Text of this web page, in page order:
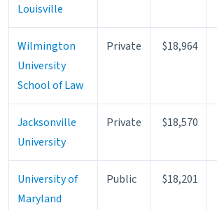
Louisville
Wilmington
University
School of Law
Private $18,964
Jacksonville
University
Private $18,570
University of
Maryland
Public $18,201